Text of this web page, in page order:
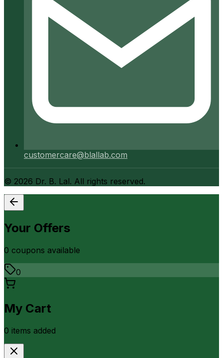
customercare@blallab.com
© 2026 Dr. B. Lal. All rights reserved.
Your Offers
0 coupons available
0
My Cart
0 items added